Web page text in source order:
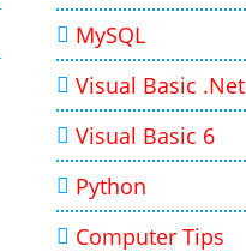
MySQL
Visual Basic .Net
Visual Basic 6
Python
Computer Tips